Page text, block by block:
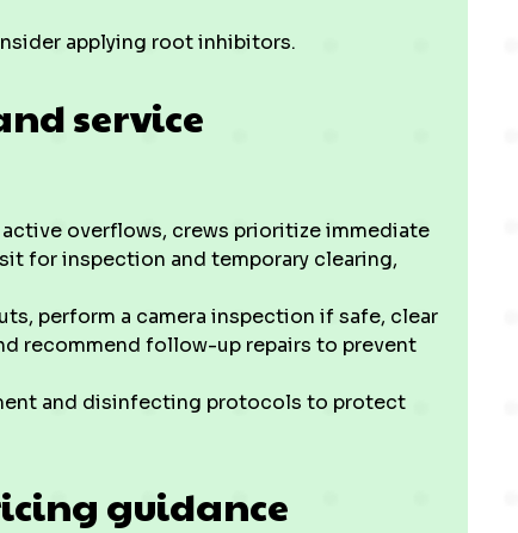
applying root inhibitors.
service
active overflows, crews prioritize immediate
for inspection and temporary clearing,
perform a camera inspection if safe, clear
recommend follow-up repairs to prevent
and disinfecting protocols to protect
guidance